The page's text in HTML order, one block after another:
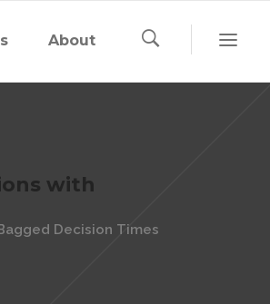
About
with
Decision Times